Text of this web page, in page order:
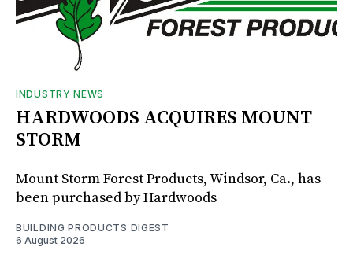
INDUSTRY NEWS
HARDWOODS ACQUIRES MOUNT
STORM
Mount Storm Forest Products, Windsor, Ca., has
been purchased by Hardwoods
BUILDING PRODUCTS DIGEST
6 August 2026